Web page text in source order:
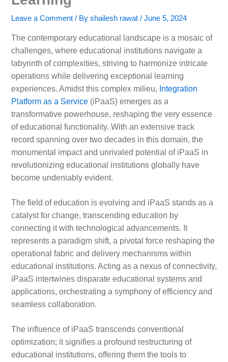
Leave a Comment / By shailesh rawat / June 5, 2024
The contemporary educational landscape is a mosaic of
challenges, where educational institutions navigate a
labyrinth of complexities, striving to harmonize intricate
operations while delivering exceptional learning
experiences. Amidst this complex milieu, Integration
Platform as a Service(iPaaS) emerges as a
transformative powerhouse, reshaping the very essence
of educational functionality. With an extensive track
record spanning over two decades in this domain, the
monumental impact and unrivaled potential of iPaaS in
revolutionizing educational institutions globally have
become undeniably evident.
The field of education is evolving and iPaaS stands as a
catalyst for change, transcending education by
connecting it with technological advancements. It
represents a paradigm shift, a pivotal force reshaping the
operational fabric and delivery mechanisms within
educational institutions. Acting as a nexus of connectivity,
iPaaS intertwines disparate educational systems and
applications, orchestrating a symphony of efficiency and
seamless collaboration.
The influence of iPaaS transcends conventional
optimization; it signifies a profound restructuring of
educational institutions, offering them the tools to